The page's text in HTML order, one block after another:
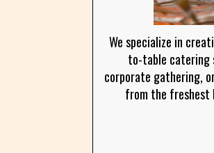
We specialize in
to-table catering
corporate gathering,
from the freshest